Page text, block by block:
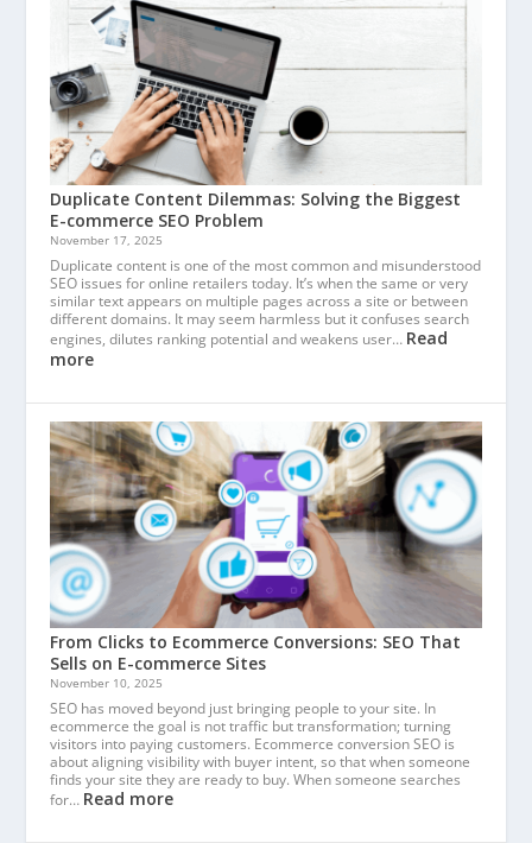
Duplicate Content Dilemmas: Solving the Biggest
E-commerce SEO Problem
November 17, 2025
Duplicate content is one of the most common and misunderstood
SEO issues for online retailers today. It’s when the same or very
similar text appears on multiple pages across a site or between
different domains. It may seem harmless but it confuses search
engines, dilutes ranking potential and weakens user… Read
more
From Clicks to Ecommerce Conversions: SEO That
Sells on E-commerce Sites
November 10, 2025
SEO has moved beyond just bringing people to your site. In
ecommerce the goal is not traffic but transformation; turning
visitors into paying customers. Ecommerce conversion SEO is
about aligning visibility with buyer intent, so that when someone
finds your site they are ready to buy. When someone searches
for… Read more